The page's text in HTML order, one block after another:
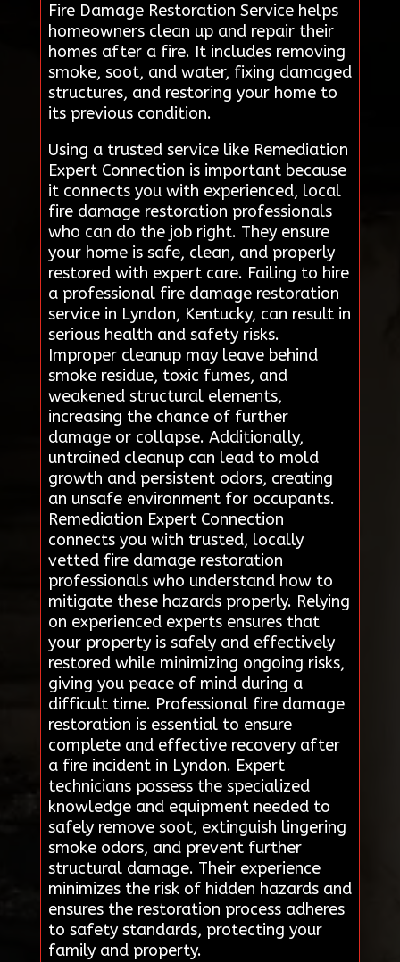
Fire Damage Restoration Service helps
homeowners clean up and repair their
homes after a fire. It includes removing
smoke, soot, and water, fixing damaged
structures, and restoring your home to
its previous condition.
Using a trusted service like Remediation
Expert Connection is important because
it connects you with experienced, local
fire damage restoration professionals
who can do the job right. They ensure
your home is safe, clean, and properly
restored with expert care. Failing to hire
a professional fire damage restoration
service in Lyndon, Kentucky, can result in
serious health and safety risks.
Improper cleanup may leave behind
smoke residue, toxic fumes, and
weakened structural elements,
increasing the chance of further
damage or collapse. Additionally,
untrained cleanup can lead to mold
growth and persistent odors, creating
an unsafe environment for occupants.
Remediation Expert Connection
connects you with trusted, locally
vetted fire damage restoration
professionals who understand how to
mitigate these hazards properly. Relying
on experienced experts ensures that
your property is safely and effectively
restored while minimizing ongoing risks,
giving you peace of mind during a
difficult time. Professional fire damage
restoration is essential to ensure
complete and effective recovery after
a fire incident in Lyndon. Expert
technicians possess the specialized
knowledge and equipment needed to
safely remove soot, extinguish lingering
smoke odors, and prevent further
structural damage. Their experience
minimizes the risk of hidden hazards and
ensures the restoration process adheres
to safety standards, protecting your
family and property.